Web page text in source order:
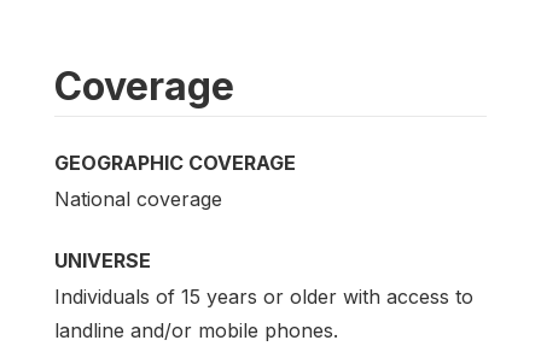
Coverage
GEOGRAPHIC COVERAGE
National coverage
UNIVERSE
Individuals of 15 years or older with access to
landline and/or mobile phones.